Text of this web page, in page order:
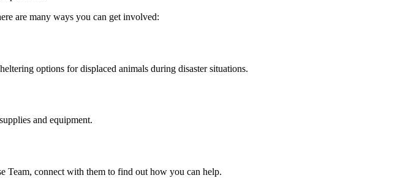
are many ways you can get involved:
options for displaced animals during disaster situations.
and equipment.
Team, connect with them to find out how you can help.